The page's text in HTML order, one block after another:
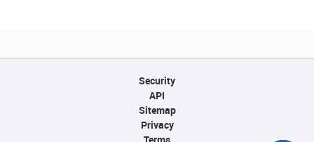
Security
API
Sitemap
Privacy